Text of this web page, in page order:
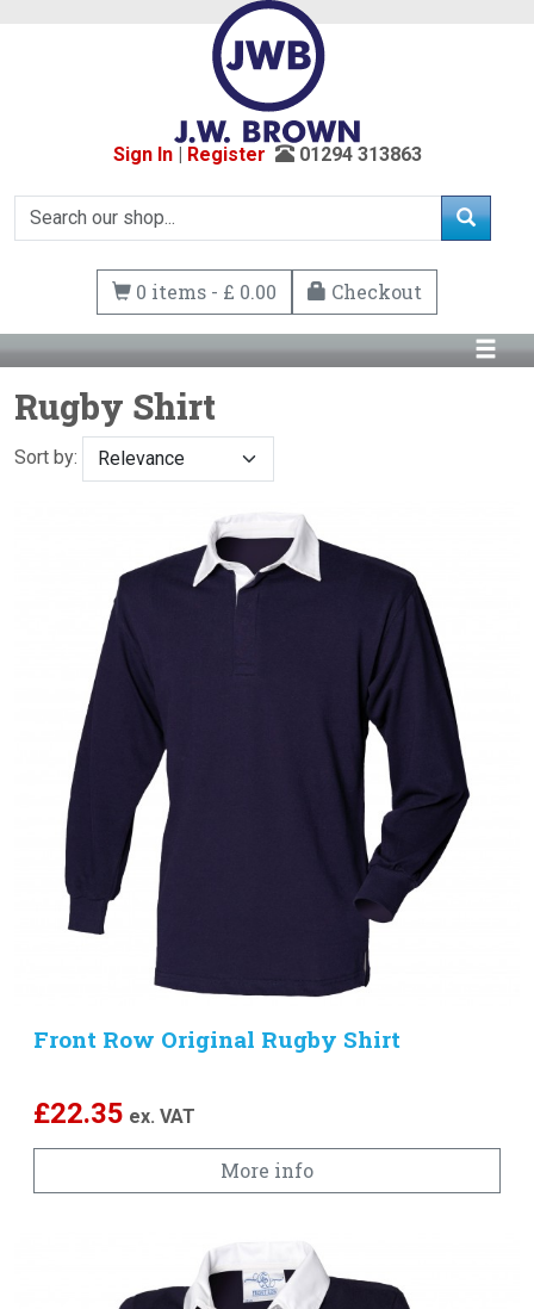
Sign In| Register 01294 313863
0 items - £ 0.00 Checkout
Rugby Shirt
Sort by:
Front Row Original Rugby Shirt
£22.35 ex. VAT
More info